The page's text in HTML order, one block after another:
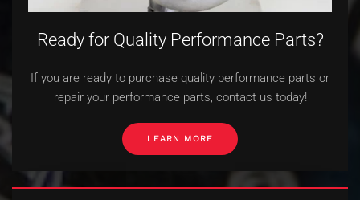
Ready for Quality Performance Parts?
If you are ready to purchase quality performance parts or
repair your performance parts, contact us today!
LEARN MORE